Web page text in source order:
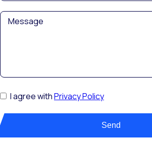
I agree withPrivacy Policy
Send